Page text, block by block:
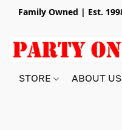
Family Owned | Est.
STORE ABOUT US